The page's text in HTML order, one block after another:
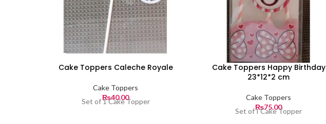
Cake Toppers Caleche Royale
Cake Toppers
₨40.00
Set of 1 Cake Topper
Cake Toppers Happy Birthday
23*12*2 cm
Cake Toppers
₨75.00
Set of I Cake Topper